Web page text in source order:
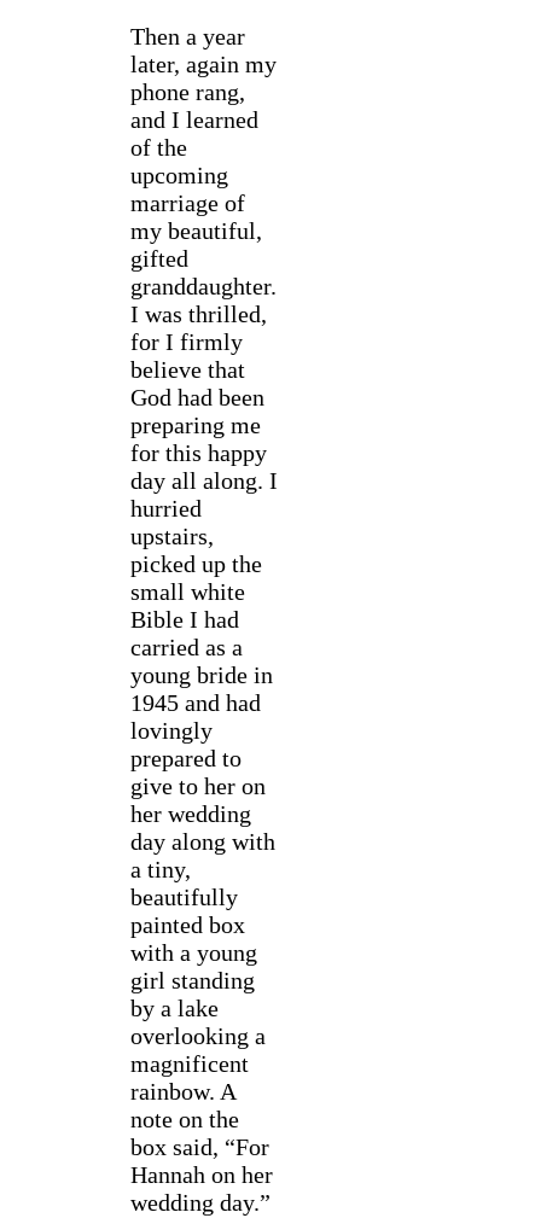
Then a year
later, again my
phone rang,
and I learned
of the
upcoming
marriage of
my beautiful,
gifted
granddaughter.
I was thrilled,
for I firmly
believe that
God had been
preparing me
for this happy
day all along. I
hurried
upstairs,
picked up the
small white
Bible I had
carried as a
young bride in
1945 and had
lovingly
prepared to
give to her on
her wedding
day along with
a tiny,
beautifully
painted box
with a young
girl standing
by a lake
overlooking a
magnificent
rainbow. A
note on the
box said, “For
Hannah on her
wedding day.”